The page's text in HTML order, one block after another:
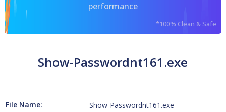
performance
*100% Clean & Safe
Show-Passwordnt161.exe
File Name: Show-Passwordnt161.exe